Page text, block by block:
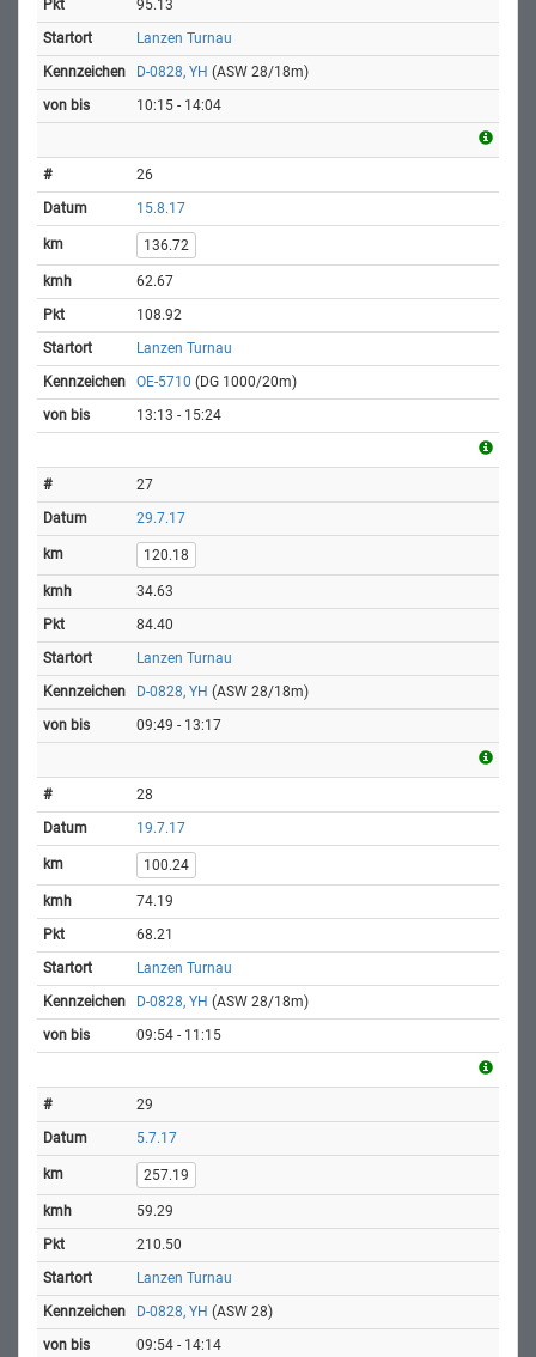
95.13
Lanzen Turnau
D-0828, YH (ASW 28/18m)
10:15 - 14:04
26
15.8.17
136.72
62.67
108.92
Lanzen Turnau
OE-5710 (DG 1000/20m)
13:13 - 15:24
27
29.7.17
120.18
34.63
84.40
Lanzen Turnau
D-0828, YH (ASW 28/18m)
09:49 - 13:17
28
19.7.17
100.24
74.19
68.21
Lanzen Turnau
D-0828, YH (ASW 28/18m)
09:54 - 11:15
29
5.7.17
257.19
59.29
210.50
Lanzen Turnau
D-0828, YH (ASW 28)
09:54 - 14:14